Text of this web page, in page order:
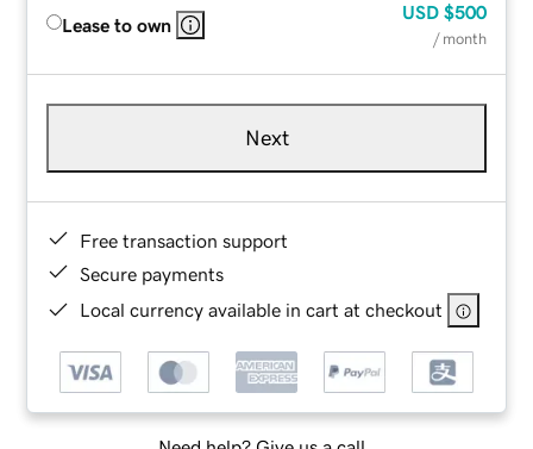
Lease to own
USD $500
/ month
Next
Free transaction support
Secure payments
Local currency available in cart at checkout